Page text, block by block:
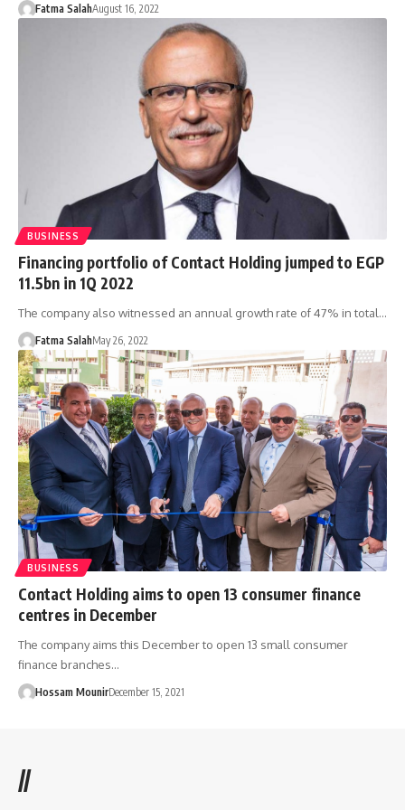
Fatma SalahAugust 16, 2022
BUSINESS
Financing portfolio of Contact Holding jumped to EGP
11.5bn in 1Q 2022
The company also witnessed an annual growth rate of 47% in total…
Fatma SalahMay 26, 2022
BUSINESS
Contact Holding aims to open 13 consumer finance
centres in December
The company aims this December to open 13 small consumer
finance branches…
Hossam MounirDecember 15, 2021
//